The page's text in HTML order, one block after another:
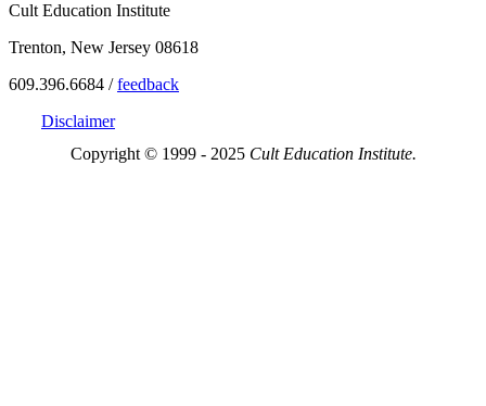
Cult Education Institute
Trenton, New Jersey 08618
609.396.6684 /feedback
Disclaimer
Copyright © 1999 - 2025 Cult Education Institute.